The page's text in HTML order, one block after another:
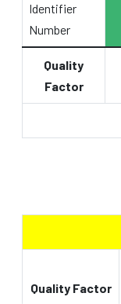
Identifier
Number
Quality
Factor
Quality Factor